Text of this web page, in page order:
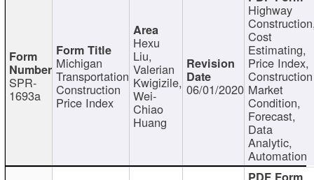
SPR-
1693a
Michigan
Transportation
Construction
Price Index
Hexu
Liu,
Valerian
Kwigizile,
Wei-
Chiao
Huang
06/01/2020
Highway
Cost
Estimating,
Price Index,
Construction
Market
Condition,
Forecast,
Data
Analytic,
Automation